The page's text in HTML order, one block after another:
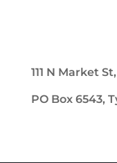
111 N Market
PO Box 6543,